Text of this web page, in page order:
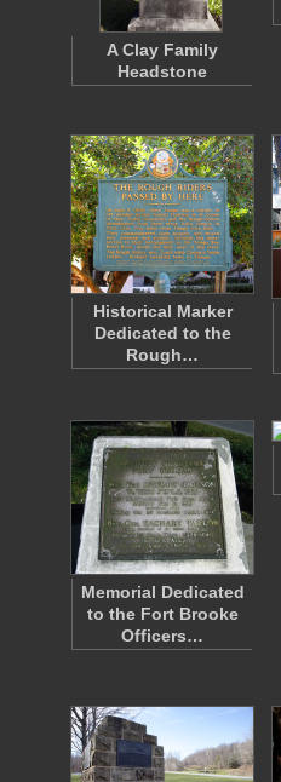
A Clay Family
Headstone
Historical Marker
Dedicated to the
Rough…
Memorial Dedicated
to the Fort Brooke
Officers…